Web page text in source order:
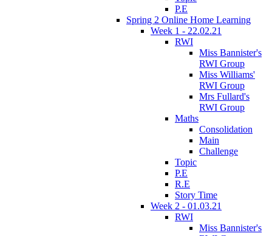
P.E
Spring 2 Online Home Learning
Week 1 - 22.02.21
RWI
Miss Bannister's
RWI Group
Miss Williams'
RWI Group
Mrs Fullard's
RWI Group
Maths
Consolidation
Main
Challenge
Topic
P.E
R.E
Story Time
Week 2 - 01.03.21
RWI
Miss Bannister's